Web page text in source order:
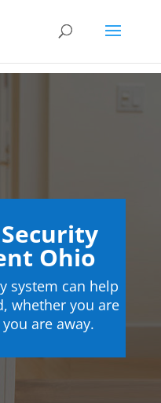
Ohio
system can help
whether you are
are away.